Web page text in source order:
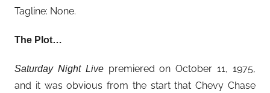
Tagline: None.
The Plot…
Saturday Night Livepremiered on October 11, 1975,
and it was obvious from the start that Chevy Chase